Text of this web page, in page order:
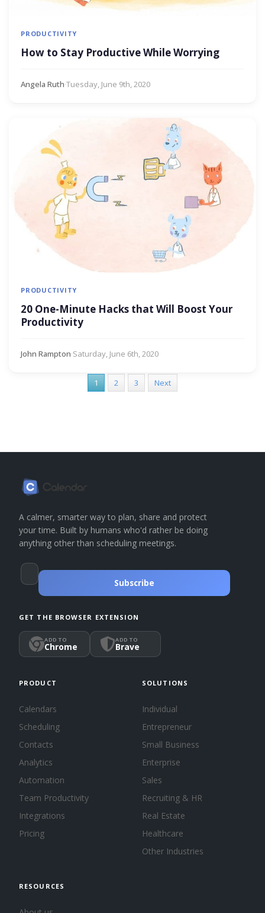
PRODUCTIVITY
How to Stay Productive While Worrying
Angela Ruth·Tuesday, June 9th, 2020
PRODUCTIVITY
20 One-Minute Hacks that Will Boost Your
Productivity
John Rampton·Saturday, June 6th, 2020
1 2 3 Next
A calmer, smarter way to plan, share and protect
your time. Built by humans who'd rather be doing
anything other than scheduling meetings.
Subscribe
GET THE BROWSER EXTENSION
ADD TO
Chrome
ADD TO
Brave
PRODUCT
Calendars
Scheduling
Contacts
Analytics
Automation
Team Productivity
Integrations
Pricing
SOLUTIONS
Individual
Entrepreneur
Small Business
Enterprise
Sales
Recruiting & HR
Real Estate
Healthcare
Other Industries
RESOURCES